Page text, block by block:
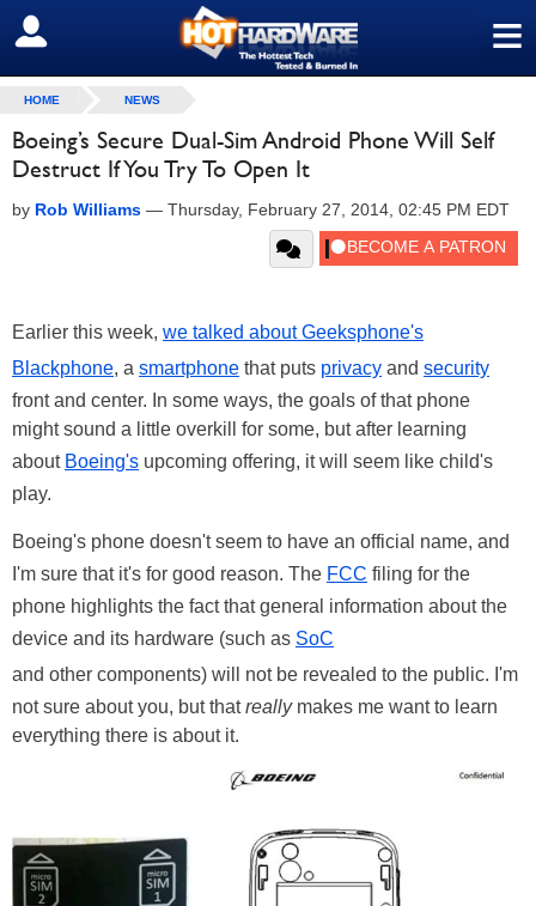
≡
SIGN OUT
HOME NEWS
Boeing’s Secure Dual-Sim Android Phone Will Self
Destruct If You Try To Open It
by Rob Williams — Thursday, February 27, 2014, 02:45 PM EDT
Earlier this week, we talked about Geeksphone's
Blackphone, a smartphone that puts privacy and security
front and center. In some ways, the goals of that phone
might sound a little overkill for some, but after learning
about Boeing's upcoming offering, it will seem like child's
play.
Boeing's phone doesn't seem to have an official name, and
I'm sure that it's for good reason. The FCC filing for the
phone highlights the fact that general information about the
device and its hardware (such as SoC
and other components) will not be revealed to the public. I'm
not sure about you, but thatreallymakes me want to learn
everything there is about it.